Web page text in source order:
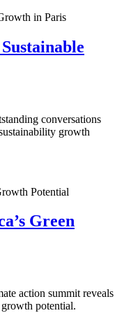
conversations
growth
Green
action summit reveals
potential.